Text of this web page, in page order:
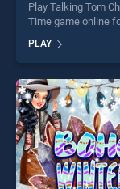
Play Talking Tom
Time game online
Christmas Time
as one of our top
games, offering
entertainment, is
players seeking fun
challenge....
PLAY